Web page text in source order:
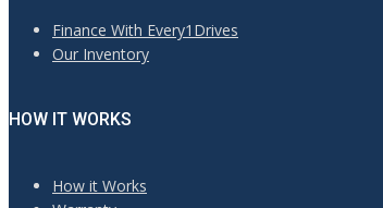
Finance With Every1Drives
Our Inventory
HOW IT WORKS
How it Works